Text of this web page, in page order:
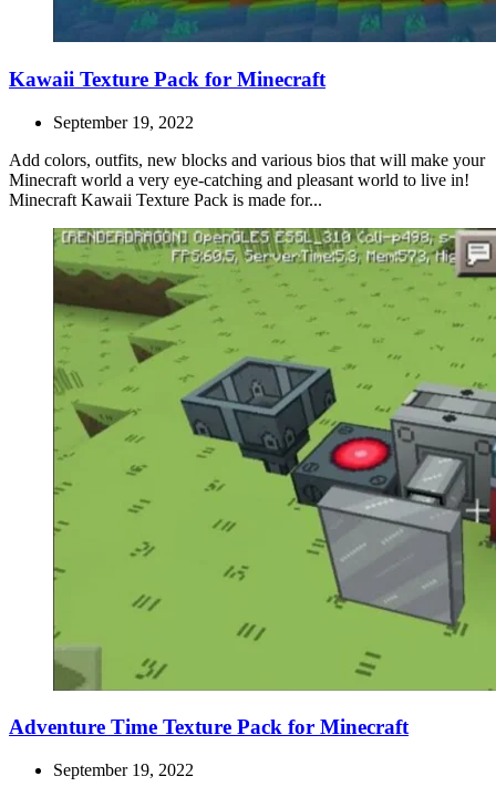
Kawaii Texture Pack for Minecraft
September 19, 2022
Add colors, outfits, new blocks and various bios that will make your
Minecraft world a very eye-catching and pleasant world to live in!
Minecraft Kawaii Texture Pack is made for...
Adventure Time Texture Pack for Minecraft
September 19, 2022